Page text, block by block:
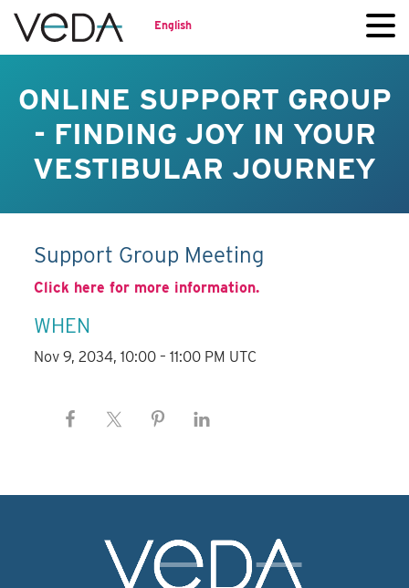
English
ONLINE SUPPORT GROUP
- FINDING JOY IN YOUR
VESTIBULAR JOURNEY
Support Group Meeting
Click here for more information.
WHEN
Nov 9, 2034, 10:00 – 11:00 PM UTC